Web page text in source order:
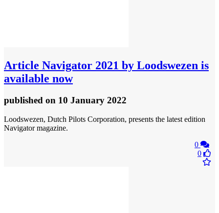
Article Navigator 2021 by Loodswezen is
available now
published on 10 January 2022
Loodswezen, Dutch Pilots Corporation, presents the latest edition
Navigator magazine.
0
0